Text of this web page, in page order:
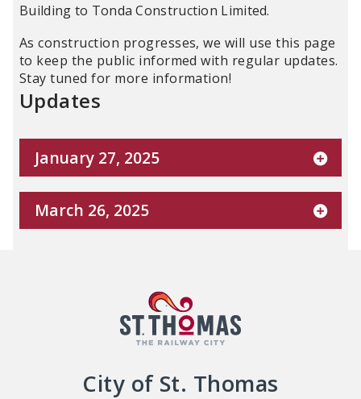
Building to Tonda Construction Limited.
As construction progresses, we will use this page
to keep the public informed with regular updates.
Stay tuned for more information!
Updates
January 27, 2025
March 26, 2025
City of St. Thomas